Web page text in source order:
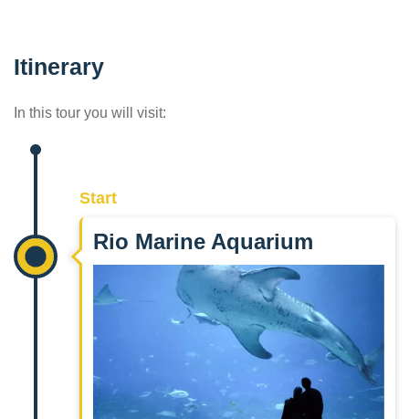
Itinerary
In this tour you will visit:
Start
Rio Marine Aquarium